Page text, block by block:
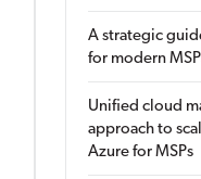
A strategic
for modern
Unified cloud
approach to
Azure for MSPs